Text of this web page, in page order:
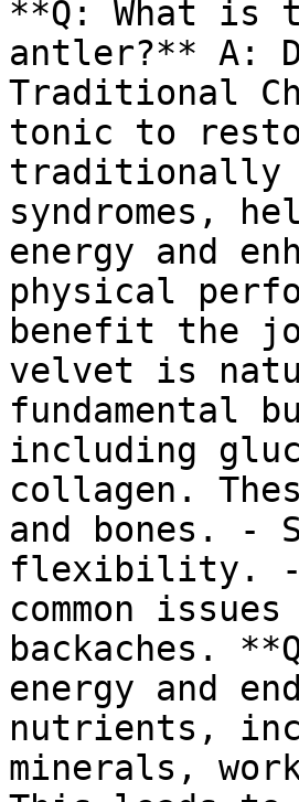
**Q: What is
antler?** A:
Traditional
tonic to
traditionally
syndromes,
energy and
physical
benefit the
velvet is
fundamental
including
collagen.
and bones. -
flexibility. -
common
backaches.
energy and
nutrients,
minerals,